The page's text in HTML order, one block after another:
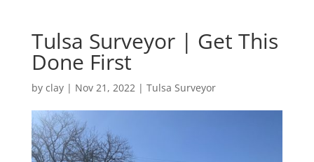
Tulsa Surveyor | Get This
Done First
by clay| Nov 21, 2022| Tulsa Surveyor